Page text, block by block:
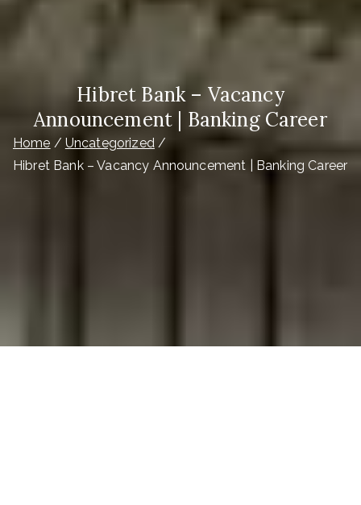
Hibret Bank – Vacancy
Announcement | Banking Career
Home
Uncategorized
Hibret Bank – Vacancy Announcement | Banking Career